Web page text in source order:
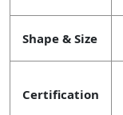
Shape & Size
Certification